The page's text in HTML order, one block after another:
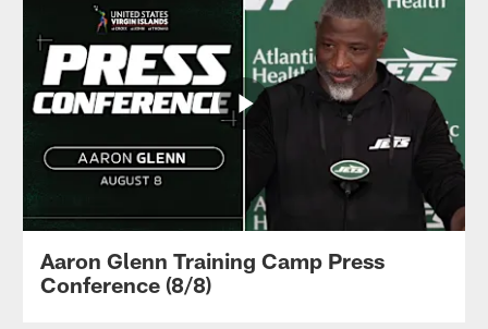
Aaron Glenn Training Camp Press
Conference (8/8)